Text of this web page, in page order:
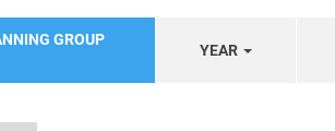
GROUP
YEAR